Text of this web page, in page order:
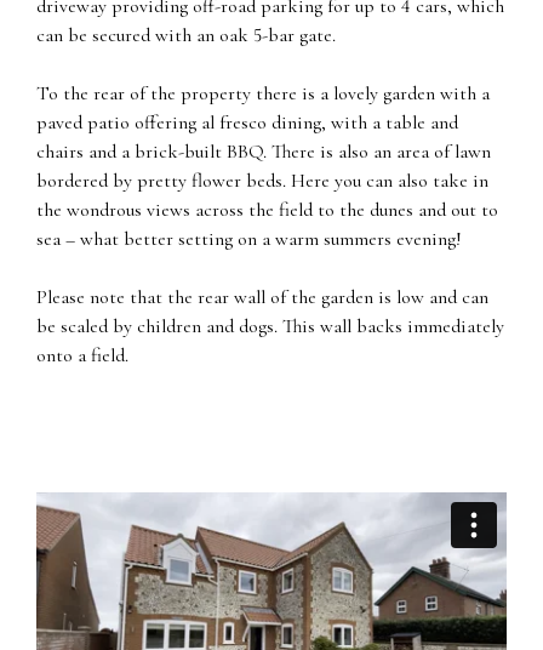
driveway providing off-road parking for up to 4 cars, which
can be secured with an oak 5-bar gate.
To the rear of the property there is a lovely garden with a
paved patio offering al fresco dining, with a table and
chairs and a brick-built BBQ. There is also an area of lawn
bordered by pretty flower beds. Here you can also take in
the wondrous views across the field to the dunes and out to
sea – what better setting on a warm summers evening!
Please note that the rear wall of the garden is low and can
be scaled by children and dogs. This wall backs immediately
onto a field.